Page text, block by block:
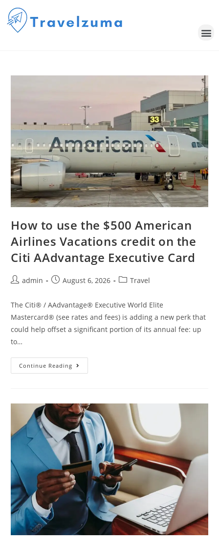
How to use the $500 American
Airlines Vacations credit on the
Citi AAdvantage Executive Card
admin August 6, 2026 Travel
The Citi® / AAdvantage® Executive World Elite
Mastercard® (see rates and fees) is adding a new perk that
could help offset a significant portion of its annual fee: up
to…
Continue Reading